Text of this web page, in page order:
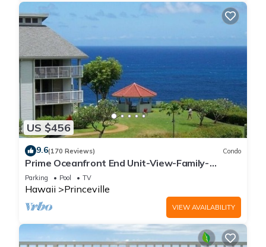
US $456
9.6(170 Reviews) Condo
Prime Oceanfront End Unit-View-Family-
friendly Cliffs Resort at Bargain Rates
Parking Pool TV
Hawaii Princeville
VIEW AVAILABILITY